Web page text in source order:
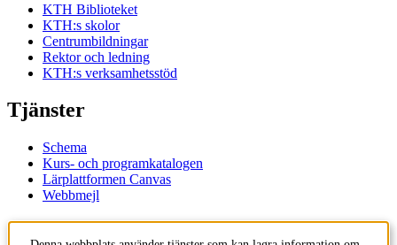
KTH Biblioteket
KTH:s skolor
Centrumbildningar
Rektor och ledning
KTH:s verksamhetsstöd
Tjänster
Schema
Kurs- och programkatalogen
Lärplattformen Canvas
Webbmejl